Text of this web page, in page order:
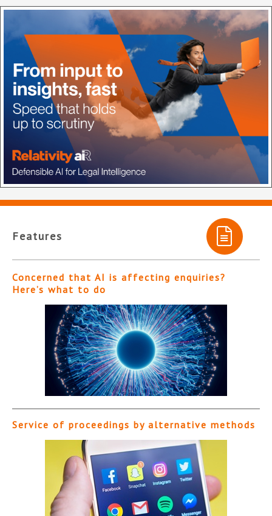
Features
Concerned that AI is affecting enquiries?
Here’s what to do
Service of proceedings by alternative methods